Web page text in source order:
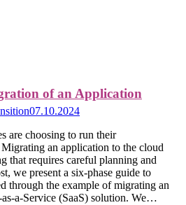
of an Application
07.10.2024
are choosing to run their
an application to the cloud
that requires careful planning and
we present a six-phase guide to
through the example of migrating an
a-Service (SaaS) solution. We…